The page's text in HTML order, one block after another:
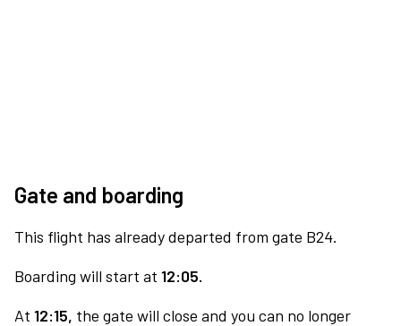
Gate and boarding
This flight has already departed from gate B24.
Boarding will start at 12:05.
At 12:15, the gate will close and you can no longer